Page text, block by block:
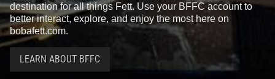
destination for all things Fett. Use your BFFC account to
better interact, explore, and enjoy the most here on
bobafett.com.
LEARN ABOUT BFFC